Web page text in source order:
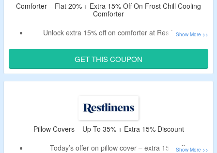
Comforter – Flat 20% + Extra 15% Off On Frost Chill Cooling
Comforter
Unlock extra 15% off on comforter at RestLinens.
Buy frost chill cooling comforter.
GET THIS COUPON
Pillow Covers – Up To 35% + Extra 15% Discount
Today’s offer on pillow cover – extra 15% off.